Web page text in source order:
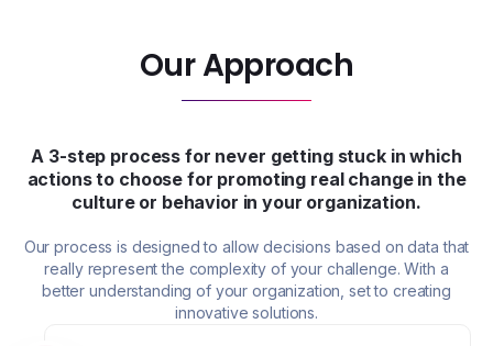
Our Approach
A 3-step process for never getting stuck in which
actions to choose for promoting real change in the
culture or behavior in your organization.
Our process is designed to allow decisions based on data that
really represent the complexity of your challenge. With a
better understanding of your organization, set to creating
innovative solutions.